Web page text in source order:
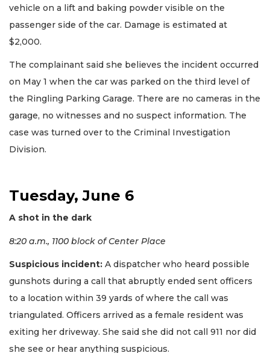
vehicle on a lift and baking powder visible on the
passenger side of the car. Damage is estimated at
$2,000.
The complainant said she believes the incident occurred
on May 1 when the car was parked on the third level of
the Ringling Parking Garage. There are no cameras in the
garage, no witnesses and no suspect information. The
case was turned over to the Criminal Investigation
Division.
Tuesday, June 6
A shot in the dark
8:20 a.m., 1100 block of Center Place
Suspicious incident: A dispatcher who heard possible
gunshots during a call that abruptly ended sent officers
to a location within 39 yards of where the call was
triangulated. Officers arrived as a female resident was
exiting her driveway. She said she did not call 911 nor did
she see or hear anything suspicious.